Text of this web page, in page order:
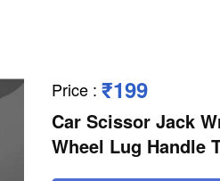
Price : ₹199
Car Scissor Jack
Wheel Lug Handle